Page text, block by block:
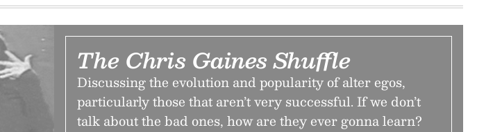
The Chris Gaines Shuffle
Discussing the evolution and popularity of alter egos,
particularly those that aren’t very successful. If we don’t
talk about the bad ones, how are they ever gonna learn?